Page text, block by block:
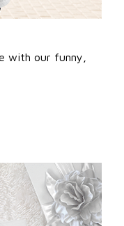
with our funny,